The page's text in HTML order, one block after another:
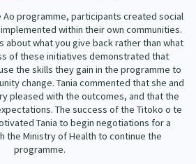
programme, participants created social
within their own communities.
about what you give back rather than what
of these initiatives demonstrated that
the skills they gain in the programme to
change. Tania commented that she and
pleased with the outcomes, and that the
The success of the Titoko o te
Tania to begin negotiations for a
the Ministry of Health to continue the
programme.